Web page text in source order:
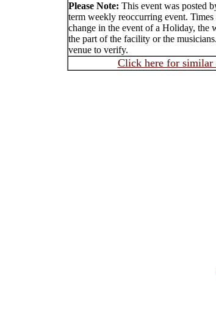
Please Note: This event was posted
term weekly reoccurring event.
change in the event of a Holiday, the
the part of the facility or the
venue to verify.
Click here for similar